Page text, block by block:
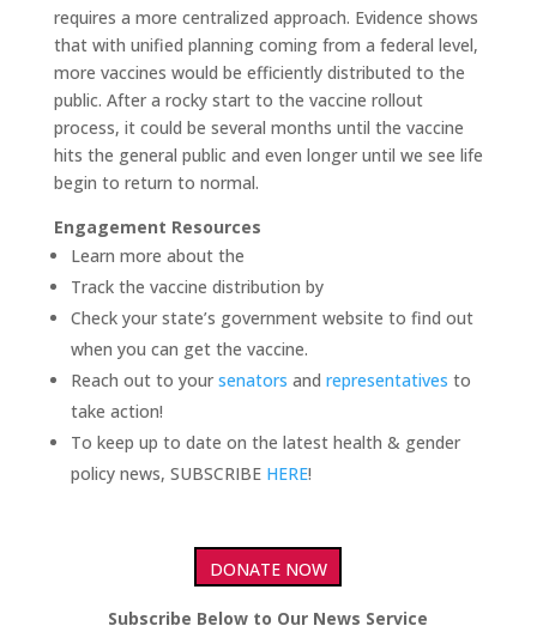
requires a more centralized approach. Evidence shows
that with unified planning coming from a federal level,
more vaccines would be efficiently distributed to the
public. After a rocky start to the vaccine rollout
process, it could be several months until the vaccine
hits the general public and even longer until we see life
begin to return to normal.
Engagement Resources
Learn more about the
Track the vaccine distribution by
Check your state’s government website to find out
when you can get the vaccine.
Reach out to your senators and representatives to
take action!
To keep up to date on the latest health & gender
policy news, SUBSCRIBE HERE!
DONATE NOW
Subscribe Below to Our News Service